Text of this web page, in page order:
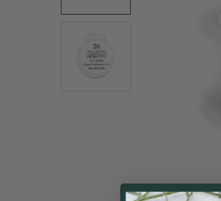
SELECTED
TO CART